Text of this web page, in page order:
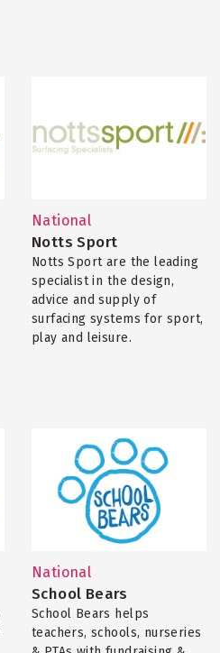
National
Notts Sport
Notts Sport are the leading
specialist in the design,
advice and supply of
surfacing systems for sport,
play and leisure.
National
School Bears
School Bears helps
teachers, schools, nurseries